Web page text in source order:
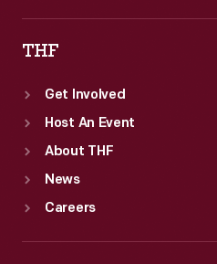
THF
Get Involved
Host An Event
About THF
News
Careers